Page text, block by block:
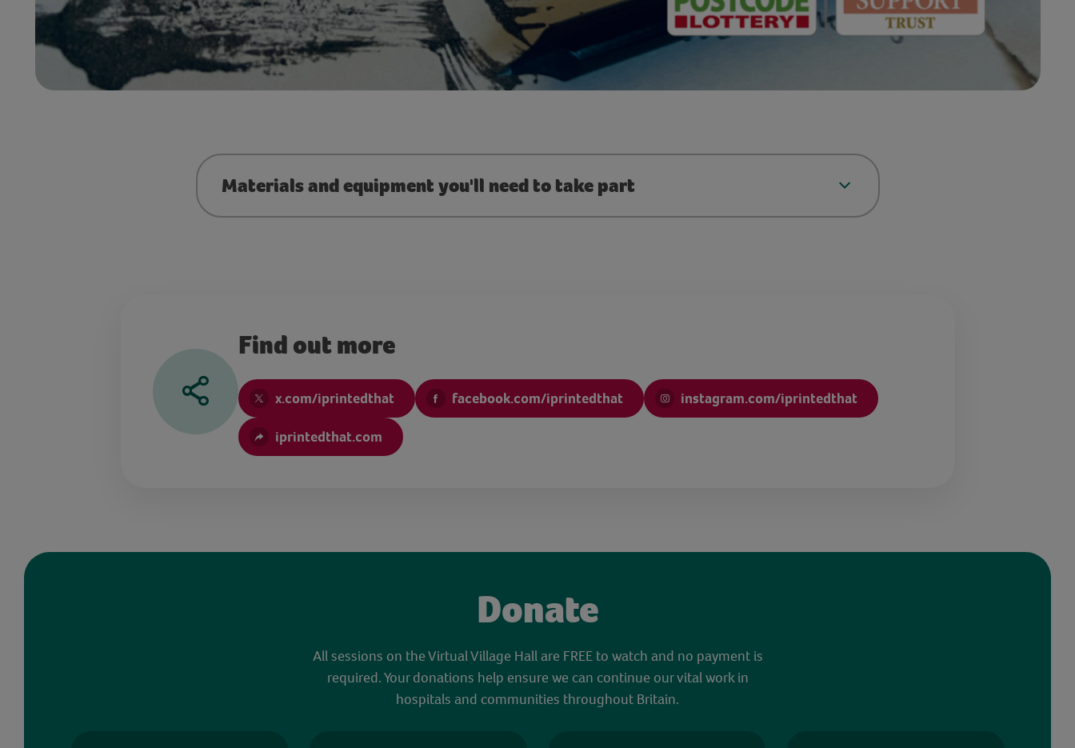
Materials and equipment you'll need to take part
Find out more
x.com/iprintedthat facebook.com/iprintedthat instagram.com/iprintedthat
iprintedthat.com
Donate
All sessions on the Virtual Village Hall are FREE to watch and no payment is
required. Your donations help ensure we can continue our vital work in
hospitals and communities throughout Britain.